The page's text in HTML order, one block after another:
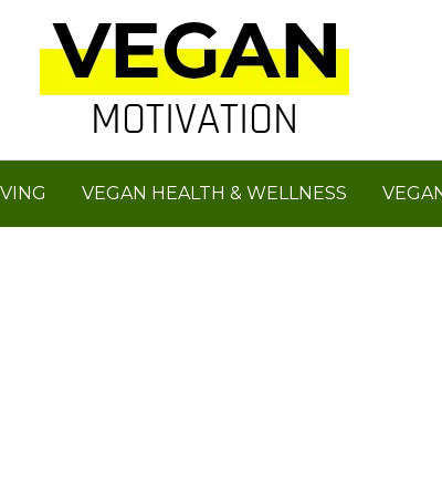
VEGAN HEALTH & WELLNESS